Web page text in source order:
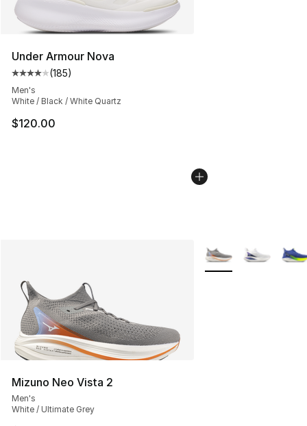
Under Armour Nova
Average customer rating - [4 out of 5 stars], 185
(185)
Men's
White / Black / White Quartz
$120.00
Mizuno Neo Vista 2
Men's
White / Ultimate Grey
More Colors